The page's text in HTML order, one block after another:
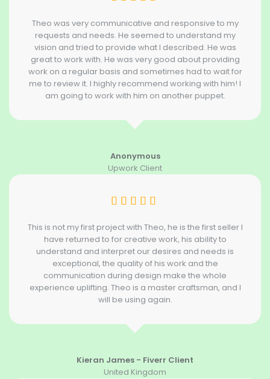
Theo was very communicative and responsive to my
requests and needs. He seemed to understand my
vision and tried to provide what I described. He was
great to work with. He was very good about providing
work on a regular basis and sometimes had to wait for
me to review it. I highly recommend working with him! I
am going to work with him on another puppet.
Anonymous
Upwork Client
This is not my first project with Theo, he is the first seller I
have returned to for creative work, his ability to
understand and interpret our desires and needs is
exceptional, the quality of his work and the
communication during design make the whole
experience uplifting. Theo is a master craftsman, and I
will be using again.
Kieran James - Fiverr Client
United Kingdom